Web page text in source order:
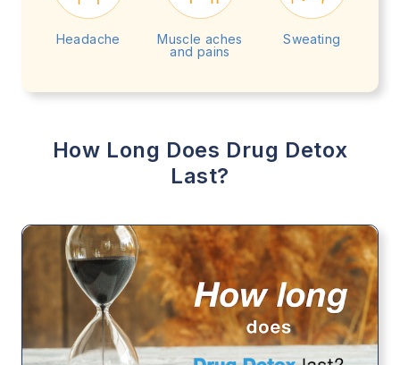
Headache
Muscle aches
and pains
Sweating
How Long Does Drug Detox
Last?